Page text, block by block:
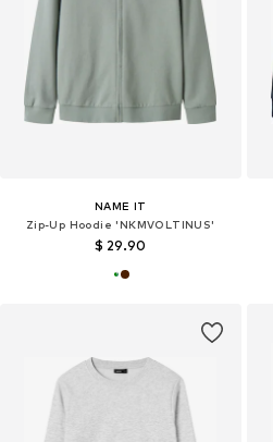
NAME IT
Zip-Up Hoodie 'NKMVOLTINUS'
$ 29.90